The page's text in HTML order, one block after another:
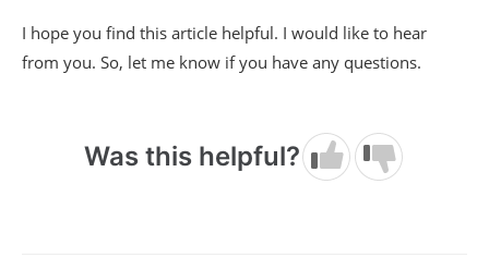
I hope you find this article helpful. I would like to hear
from you. So, let me know if you have any questions.
Was this helpful?